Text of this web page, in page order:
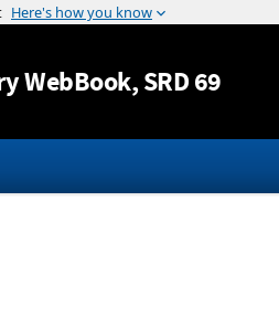
Jump to content
WebBook, SRD 69